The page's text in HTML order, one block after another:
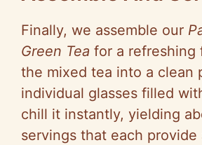
Finally, we assemble our
Green Tea for a refreshing
the mixed tea into a clean
individual glasses filled
chill it instantly, yielding
servings that each provide